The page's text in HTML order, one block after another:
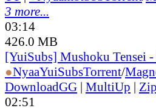
3 more...
03:14
426.0 MB
[YuiSubs] Mushoku Tensei
●NyaaYuiSubsTorrent/
DownloadGG | MultiUp |
02:51